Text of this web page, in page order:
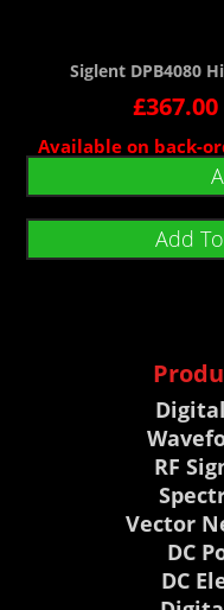
Siglent DPB4080
£367.00
Available on back-
Add
RF
Vector
DC
DC